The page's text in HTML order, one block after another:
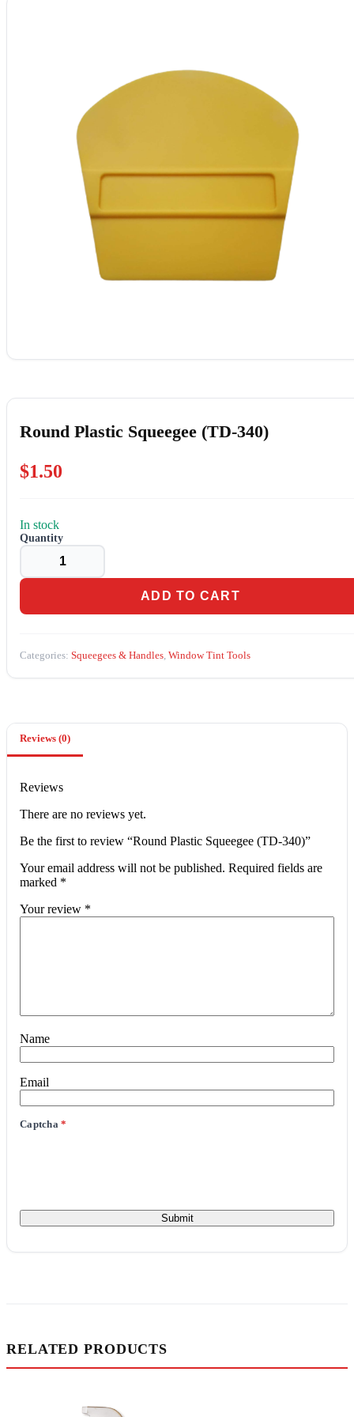
Round Plastic Squeegee (TD-340)
$1.50
In stock
Round
Squeegee
(TD-
quantity
ADD TO CART
Categories: Squeegees & Handles, Window Tint Tools
Reviews (0)
Reviews
There are no reviews yet.
Be the first to review “Round Plastic Squeegee (TD-340)”
Your email address will not be published. Required fields are
marked *
Your review *
Name
Email
Captcha*
RELATED PRODUCTS